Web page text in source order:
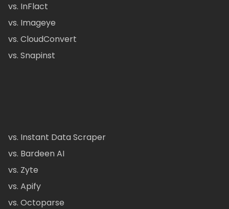
vs. InFlact
vs. Imageye
vs. CloudConvert
vs. Snapinst
vs. Instant Data Scraper
vs. Bardeen AI
vs. Zyte
vs. Apify
vs. Octoparse